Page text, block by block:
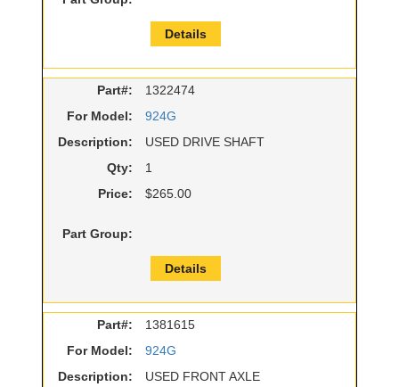
Details
Part#:
1322474
For Model:
924G
Description:
USED DRIVE SHAFT
Qty:
1
Price:
$265.00
Part Group:
Details
Part#:
1381615
For Model:
924G
Description:
USED FRONT AXLE